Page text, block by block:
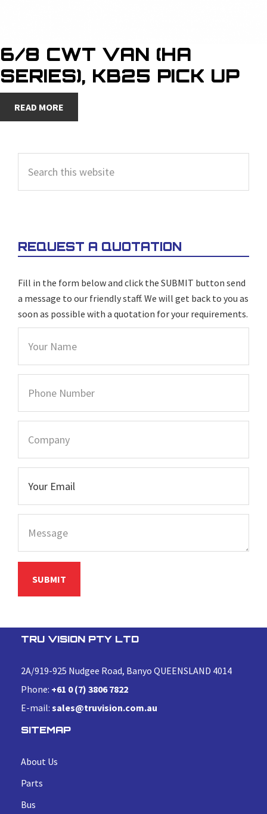
6/8 CWT VAN (HA
SERIES), KB25 PICK UP
READ MORE
SIDEBAR
this
website
REQUEST A QUOTATION
Fill in the form below and click the SUBMIT button send
a message to our friendly staff. We will get back to you as
soon as possible with a quotation for your requirements.
TRU VISION PTY LTD
2A/919-925 Nudgee Road, Banyo QUEENSLAND 4014
Phone: +61 0 (7) 3806 7822
E-mail: sales@truvision.com.au
SITEMAP
About Us
Parts
Bus